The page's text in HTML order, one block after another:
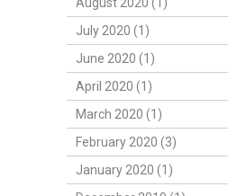
July 2020 (1)
June 2020 (1)
April 2020 (1)
March 2020 (1)
February 2020 (3)
January 2020 (1)